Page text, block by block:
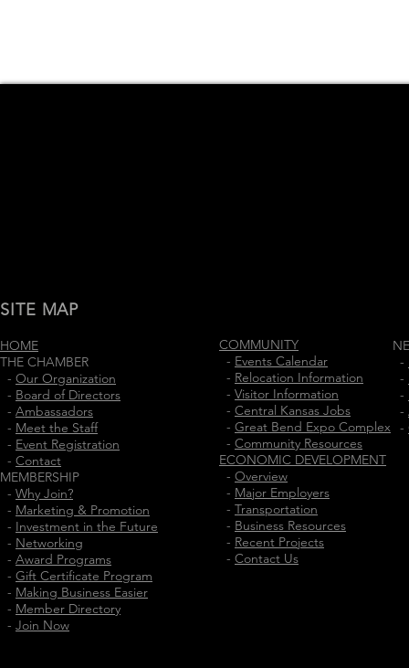
SITE MAP
HOME
THE CHAMBER
- Our Organization
- Board of Directors
- Ambassadors
- Meet the Staff
- Event Registration
- Contact
MEMBERSHIP
- Why Join?
- Marketing & Promotion
- Investment in the Future
- Networking
- Award Programs
- Gift Certificate Program
- Making Business Easier
- Member Directory
- Join Now
COMMUNITY
- Events Calendar
- Relocation Information
- Visitor Information
- Central Kansas Jobs
- Great Bend Expo Complex
- Community Resources
ECONOMIC DEVELOPMENT
- Overview
- Major Employers
- Transportation
- Business Resources
- Recent Projects
- Contact Us
-
-
-
-
-